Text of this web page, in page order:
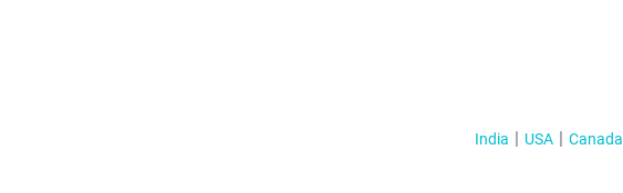
India USA Canada